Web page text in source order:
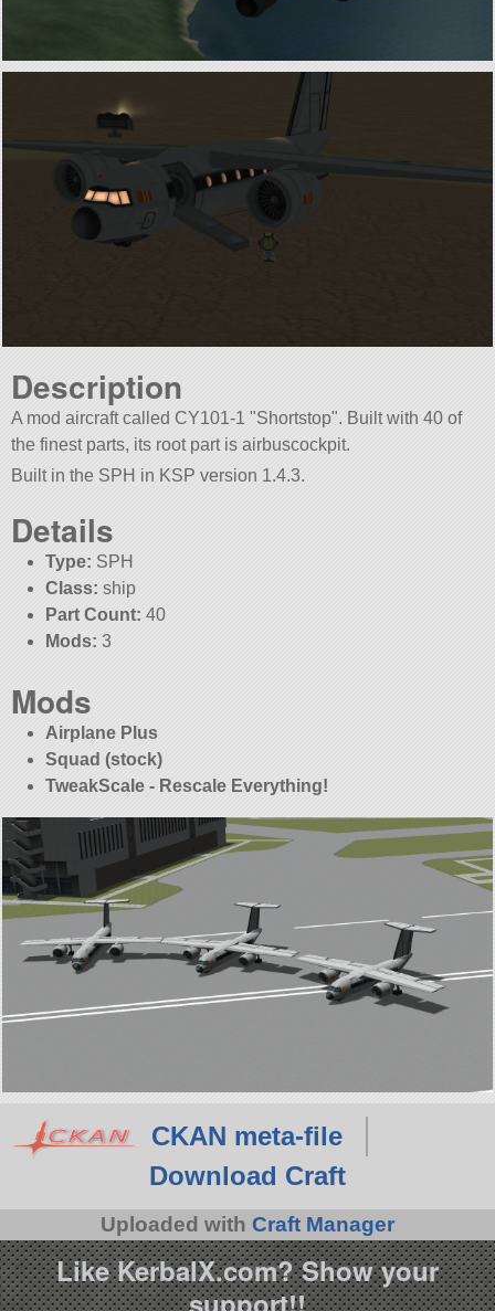
Description
A mod aircraft called CY101-1 Shortstop . Built with 40 of
the finest parts, its root part is airbuscockpit.
Built in the SPH in KSP version 1.4.3.
Details
Type: SPH
Class: ship
Part Count: 40
Mods: 3
Mods
Airplane Plus
Squad (stock)
TweakScale - Rescale Everything!
CKAN meta-file
Download Craft
Uploaded with Craft Manager
Like KerbalX.com? Show your
support!!